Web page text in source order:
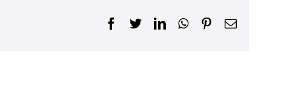
Facebook
TwitterLinkedInWhatsApp
Pinterest
Email